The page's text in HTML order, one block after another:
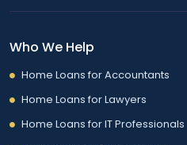
Who We Help
Home Loans for Accountants
Home Loans for Lawyers
Home Loans for IT Professionals